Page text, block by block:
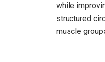
while‌
structured
muscle